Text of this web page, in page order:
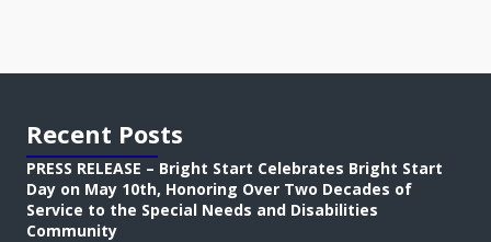
Recent Posts
PRESS RELEASE – Bright Start Celebrates Bright Start
Day on May 10th, Honoring Over Two Decades of
Service to the Special Needs and Disabilities
Community